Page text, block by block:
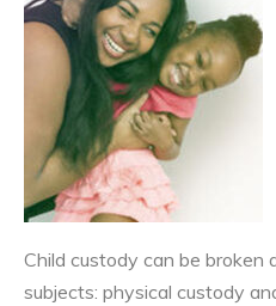
Child custody can be
subjects: physical custody